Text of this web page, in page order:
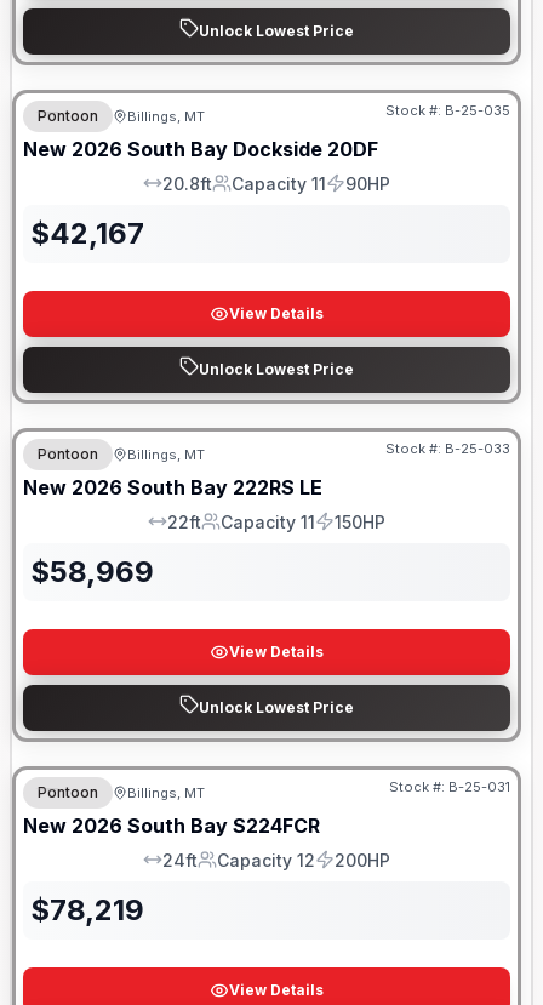
Unlock Lowest Price
Pontoon Billings, MT Stock #: B-25-035
New 2026 South Bay Dockside 20DF
LOA
20.8ft
Capacity
Capacity 11
HP
90HP
$42,167
View Details
Unlock Lowest Price
Pontoon Billings, MT Stock #: B-25-033
New 2026 South Bay 222RS LE
LOA
22ft
Capacity
Capacity 11
HP
150HP
$58,969
View Details
Unlock Lowest Price
Pontoon Billings, MT Stock #: B-25-031
New 2026 South Bay S224FCR
LOA
24ft
Capacity
Capacity 12
HP
200HP
$78,219
View Details